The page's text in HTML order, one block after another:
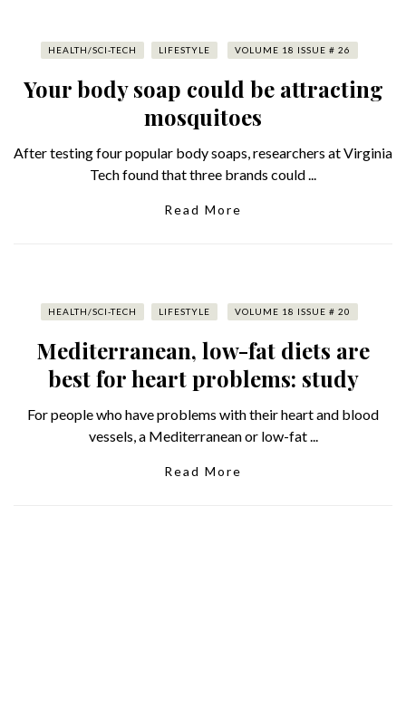
HEALTH/SCI-TECH LIFESTYLE VOLUME 18 ISSUE # 26
Your body soap could be attracting
mosquitoes
After testing four popular body soaps, researchers at Virginia
Tech found that three brands could ...
Read More
HEALTH/SCI-TECH LIFESTYLE VOLUME 18 ISSUE # 20
Mediterranean, low-fat diets are
best for heart problems: study
For people who have problems with their heart and blood
vessels, a Mediterranean or low-fat ...
Read More